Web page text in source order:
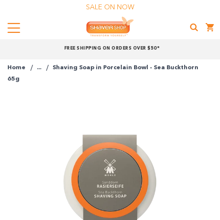
FREE SHIPPING ON ORDERS OVER $50*
SALE ON NOW
Menu
Shop
Home ...
Shaving Soap in Porcelain Bowl - Sea Buckthorn
65g
Choose Zip at checkout
Quick and easy. Interest Free.
Use your debit or credit card
Apply in minutes with no long forms.
Pay in fortnightly instalments